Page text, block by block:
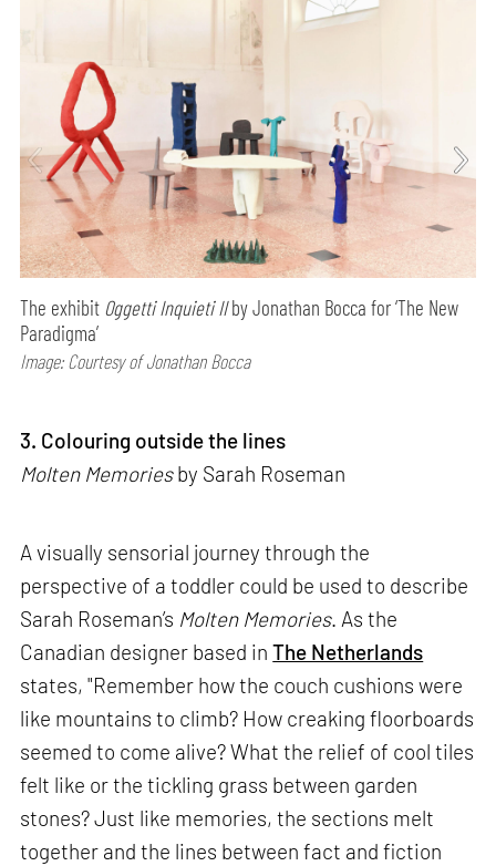
The exhibit Oggetti Inquieti IIby Jonathan Bocca for ‘The New
Paradigma’
Image: Courtesy of Jonathan Bocca
3. Colouring outside the lines
Molten Memoriesby Sarah Roseman
A visually sensorial journey through the
perspective of a toddler could be used to describe
Sarah Roseman’s Molten Memories. As the
Canadian designer based inThe Netherlands
states, "Remember how the couch cushions were
like mountains to climb? How creaking floorboards
seemed to come alive? What the relief of cool tiles
felt like or the tickling grass between garden
stones? Just like memories, the sections melt
together and the lines between fact and fiction